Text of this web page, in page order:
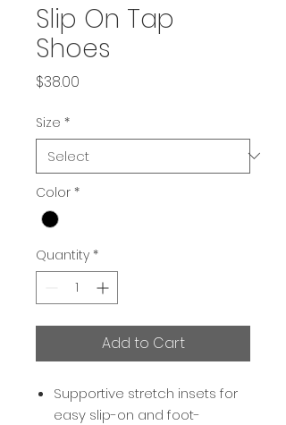
Slip On Tap
Shoes
$38.00
Size *
Color *
Quantity *
Add to Cart
Supportive stretch insets for
easy slip-on and foot-